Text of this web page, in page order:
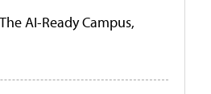
AI-Ready Campus,